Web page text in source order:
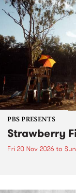
PBS PRESENTS
Strawberry
Fri 20 Nov 2026 to